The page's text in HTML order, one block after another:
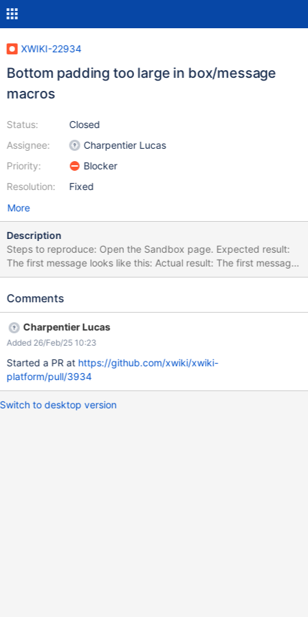
XWIKI-22934
Bottom padding too large in box/message
macros
Status:
Assignee:
Priority:
Resolution:
Closed
Charpentier Lucas
Blocker
Fixed
More
Description
Steps to reproduce: Open the Sandbox page. Expected result:
The first message looks like this: Actual result: The first message
looks like this: The padding at the bottom is much larger than at
remove the padding at https://github.com/xwiki/xwiki-
/xwiki-platform-core/xwiki-platform-flamingo/xwiki-platform-
flamingo-skin/xwiki-platform-flamingo-skin-
resources/src/main/resources/flamingo/less/messages.less#L65-
L70 isn't applied anymore due to the additional div container
Comments
Charpentier Lucas
Added 26/Feb/25 10:23
Started a PR at https://github.com/xwiki/xwiki-
platform/pull/3934
Switch to desktop version